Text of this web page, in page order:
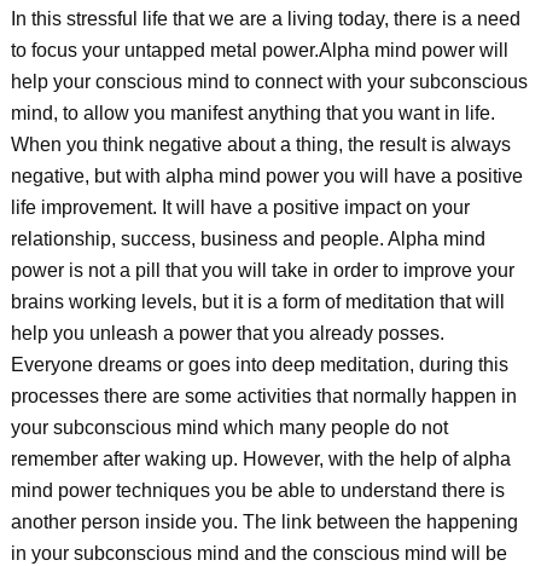
In this stressful life that we are a living today, there is a need
to focus your untapped metal power.Alpha mind power will
help your conscious mind to connect with your subconscious
mind, to allow you manifest anything that you want in life.
When you think negative about a thing, the result is always
negative, but with alpha mind power you will have a positive
life improvement. It will have a positive impact on your
relationship, success, business and people. Alpha mind
power is not a pill that you will take in order to improve your
brains working levels, but it is a form of meditation that will
help you unleash a power that you already posses.
Everyone dreams or goes into deep meditation, during this
processes there are some activities that normally happen in
your subconscious mind which many people do not
remember after waking up. However, with the help of alpha
mind power techniques you be able to understand there is
another person inside you. The link between the happening
in your subconscious mind and the conscious mind will be